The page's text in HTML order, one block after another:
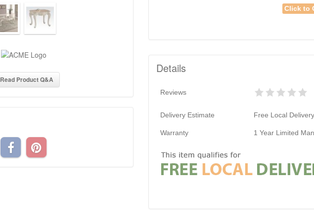
Read Product Q&A
Click to
Details
Reviews
Delivery Estimate Free Local
Warranty 1 Year Limited